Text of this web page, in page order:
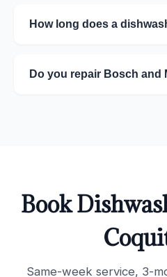
How long does a
Do you repair Bosch and
Book
Same-week service, 3-